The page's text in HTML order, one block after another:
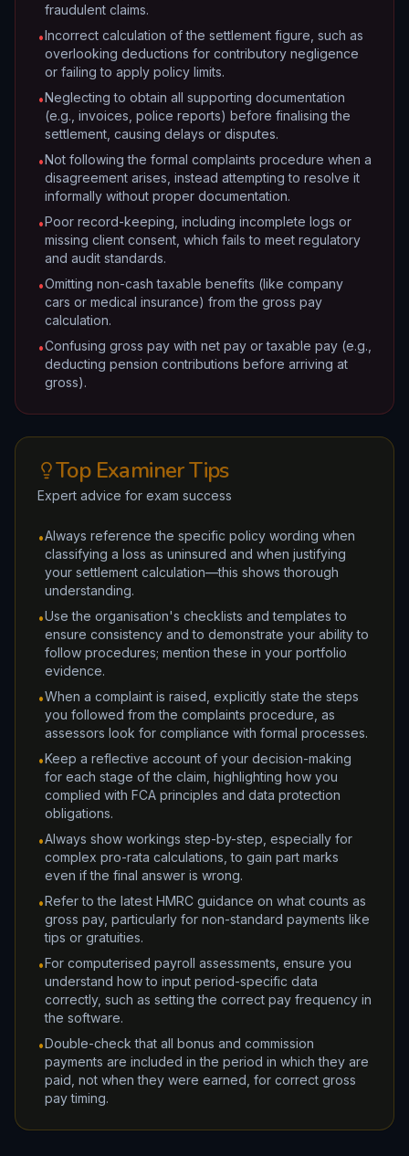
fraudulent claims.
•Incorrect calculation of the settlement figure, such as
overlooking deductions for contributory negligence
or failing to apply policy limits.
•Neglecting to obtain all supporting documentation
(e.g., invoices, police reports) before finalising the
settlement, causing delays or disputes.
•Not following the formal complaints procedure when a
disagreement arises, instead attempting to resolve it
informally without proper documentation.
•Poor record-keeping, including incomplete logs or
missing client consent, which fails to meet regulatory
and audit standards.
•Omitting non-cash taxable benefits (like company
cars or medical insurance) from the gross pay
calculation.
•Confusing gross pay with net pay or taxable pay (e.g.,
deducting pension contributions before arriving at
gross).
Top Examiner Tips
Expert advice for exam success
•Always reference the specific policy wording when
classifying a loss as uninsured and when justifying
your settlement calculation—this shows thorough
understanding.
•Use the organisation's checklists and templates to
ensure consistency and to demonstrate your ability to
follow procedures; mention these in your portfolio
evidence.
•When a complaint is raised, explicitly state the steps
you followed from the complaints procedure, as
assessors look for compliance with formal processes.
•Keep a reflective account of your decision-making
for each stage of the claim, highlighting how you
complied with FCA principles and data protection
obligations.
•Always show workings step-by-step, especially for
complex pro-rata calculations, to gain part marks
even if the final answer is wrong.
•Refer to the latest HMRC guidance on what counts as
gross pay, particularly for non-standard payments like
tips or gratuities.
•For computerised payroll assessments, ensure you
understand how to input period-specific data
correctly, such as setting the correct pay frequency in
the software.
•Double-check that all bonus and commission
payments are included in the period in which they are
paid, not when they were earned, for correct gross
pay timing.